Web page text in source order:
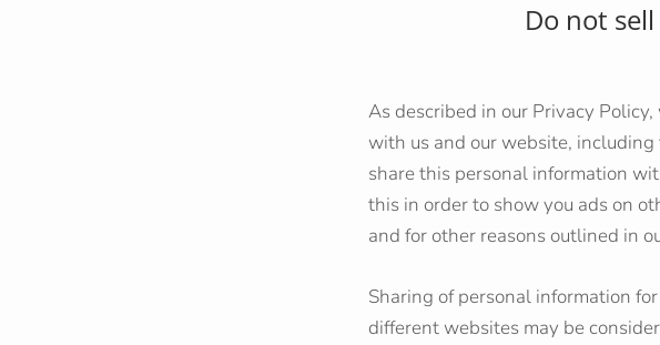
Do not
As described in our Privacy
with us and our website,
share this personal information
this in order to show you ads on
and for other reasons outlined in
Sharing of personal information
different websites may be